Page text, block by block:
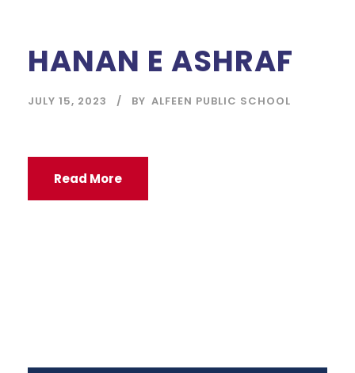
HANAN E ASHRAF
JULY 15, 2023 BY ALFEEN PUBLIC SCHOOL
Read More